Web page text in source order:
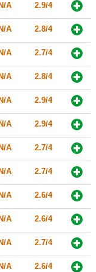
N/A 2.9/4
N/A 2.8/4
N/A 2.7/4
N/A 2.8/4
N/A 2.9/4
N/A 2.9/4
N/A 2.7/4
N/A 2.7/4
N/A 2.6/4
N/A 2.6/4
N/A 2.7/4
N/A 2.6/4